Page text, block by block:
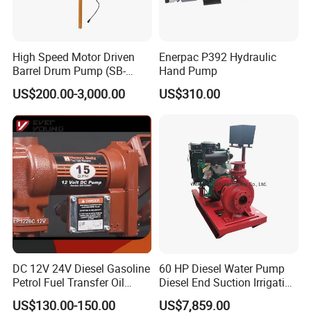
High Speed Motor Driven
Barrel Drum Pump (SB-
550W+PVDF-1000)
US$200.00-3,000.00
Enerpac P392 Hydraulic
Hand Pump
US$310.00
DC 12V 24V Diesel Gasoline
Petrol Fuel Transfer Oil
Pump
US$130.00-150.00
60 HP Diesel Water Pump
Diesel End Suction Irrigation
Pump
US$7,859.00